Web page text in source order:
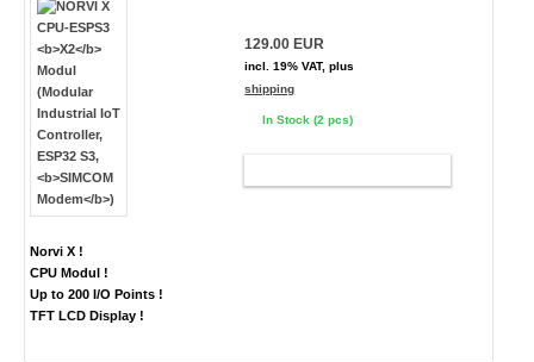
Norvi X !
CPU Modul !
Up to 200 I/O Points !
TFT LCD Display !
129.00 EUR
incl. 19% VAT, plus
shipping
In Stock (2 pcs)